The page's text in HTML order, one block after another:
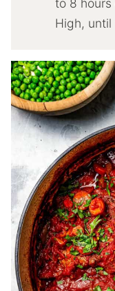
to 8 hours
High, until